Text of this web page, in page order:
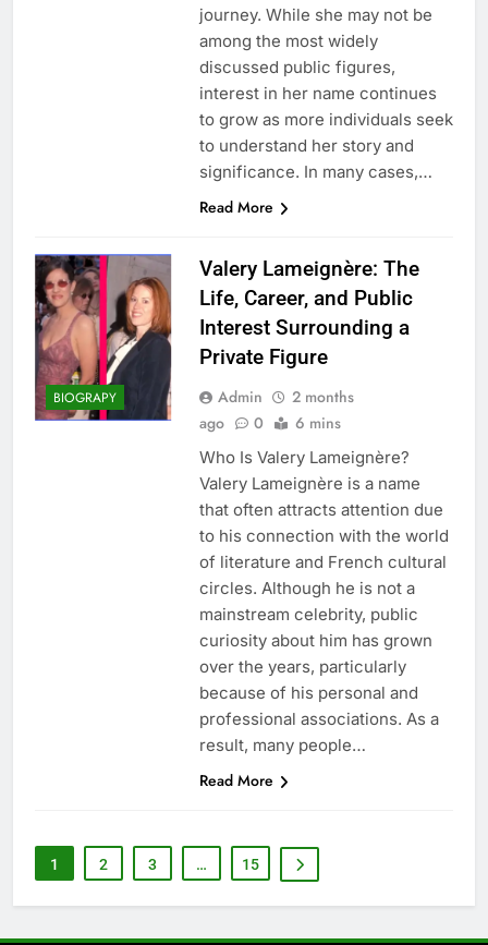
journey. While she may not be
among the most widely
discussed public figures,
interest in her name continues
to grow as more individuals seek
to understand her story and
significance. In many cases,…
Read More
BIOGRAPY
Valery Lameignère: The
Life, Career, and Public
Interest Surrounding a
Private Figure
Admin
2 months
ago
0 6 mins
Who Is Valery Lameignère?
Valery Lameignère is a name
that often attracts attention due
to his connection with the world
of literature and French cultural
circles. Although he is not a
mainstream celebrity, public
curiosity about him has grown
over the years, particularly
because of his personal and
professional associations. As a
result, many people…
Read More
1 2 3 … 15